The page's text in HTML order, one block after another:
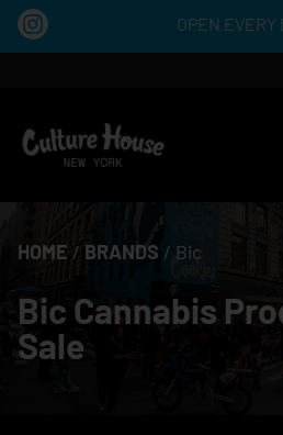
OPEN EVERY
HOME / BRANDS / Bic
Bic Cannabis
Sale